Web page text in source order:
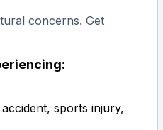
concerns. Get
sports injury,